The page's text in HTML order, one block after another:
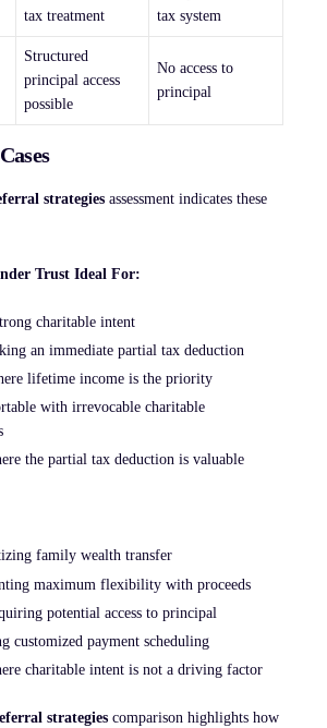
tax treatment
tax system
Structured
principal access
possible
No access to
principal
strategies assessment indicates these
Trust Ideal For:
charitable intent
an immediate partial tax deduction
lifetime income is the priority
with irrevocable charitable
the partial tax deduction is valuable
family wealth transfer
maximum flexibility with proceeds
potential access to principal
customized payment scheduling
charitable intent is not a driving factor
strategies comparison highlights how